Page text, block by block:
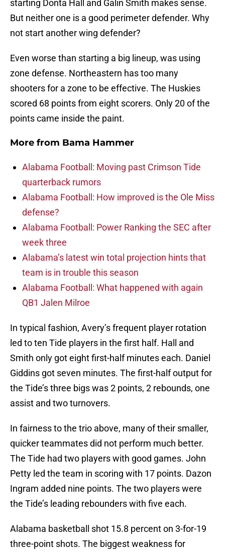
starting Donta Hall and Galin Smith makes sense.
But neither one is a good perimeter defender. Why
not start another wing defender?
Even worse than starting a big lineup, was using
zone defense. Northeastern has too many
shooters for a zone to be effective. The Huskies
scored 68 points from eight scorers. Only 20 of the
points came inside the paint.
More from Bama Hammer
Alabama Football: Moving past Crimson Tide
quarterback rumors
Alabama Football: How improved is the Ole Miss
defense?
Alabama Football: Power Ranking the SEC after
week three
Alabama’s latest win total projection hints that
team is in trouble this season
Alabama Football: What happened with again
QB1 Jalen Milroe
In typical fashion, Avery’s frequent player rotation
led to ten Tide players in the first half. Hall and
Smith only got eight first-half minutes each. Daniel
Giddins got seven minutes. The first-half output for
the Tide’s three bigs was 2 points, 2 rebounds, one
assist and two turnovers.
In fairness to the trio above, many of their smaller,
quicker teammates did not perform much better.
The Tide had two players with good games. John
Petty led the team in scoring with 17 points. Dazon
Ingram added nine points. The two players were
the Tide’s leading rebounders with five each.
Alabama basketball shot 15.8 percent on 3-for-19
three-point shots. The biggest weakness for